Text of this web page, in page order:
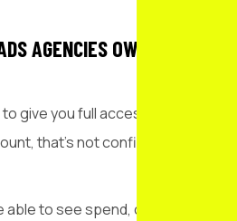
AGENCIES OWE
give you full access to your
that’s not confidence. It’s
able to see spend, changes,